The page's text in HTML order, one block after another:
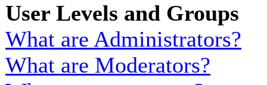
User Levels and Groups
What are Administrators?
What are Moderators?